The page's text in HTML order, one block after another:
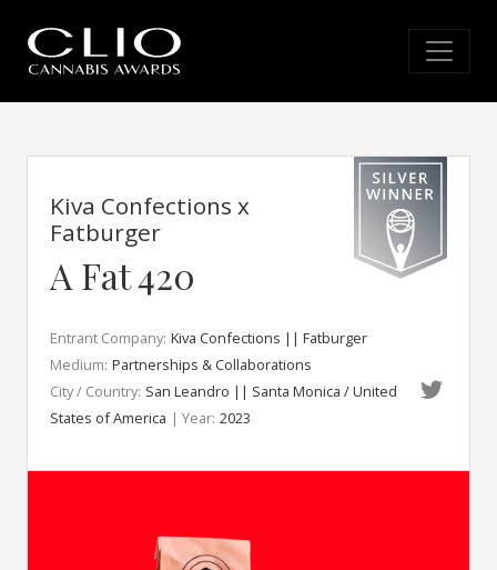
Kiva Confections x
Fatburger
A Fat 420
Entrant Company: Kiva Confections || Fatburger
Medium: Partnerships & Collaborations
City / Country: San Leandro || Santa Monica / United
States of America | Year: 2023